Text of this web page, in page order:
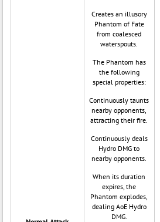
Creates an illusory
Phantom of Fate
from coalesced
waterspouts.
The Phantom has
the following
special properties:
Continuously taunts
nearby opponents,
attracting their fire.
Continuously deals
Hydro DMG to
nearby opponents.
When its duration
expires, the
Phantom explodes,
dealing AoE Hydro
DMG.